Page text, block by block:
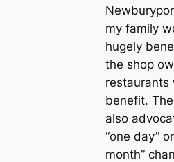
my family
hugely
the shop
restaurants
benefit.
also
“one day”
month”